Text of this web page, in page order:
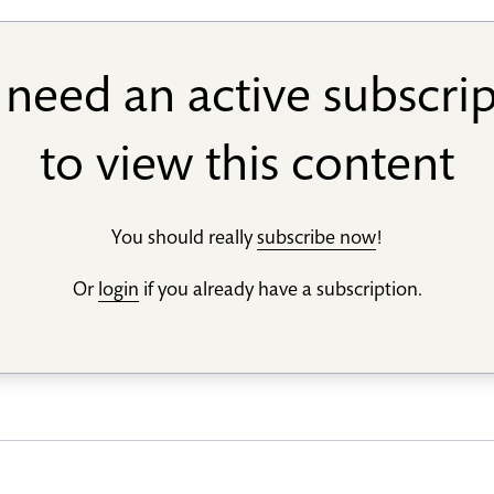
an active
to view this content
You should reallysubscribe now!
Or login if you already have a subscription.